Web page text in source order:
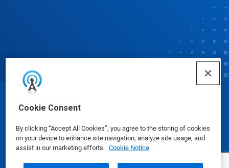
Cookie Consent
By clicking “Accept All Cookies”, you agree to the storing of cookies
on your device to enhance site navigation, analyze site usage, and
assist in our marketing efforts. Cookie Notice
Safety Data Sheets | Privacy Policy Terms of Use